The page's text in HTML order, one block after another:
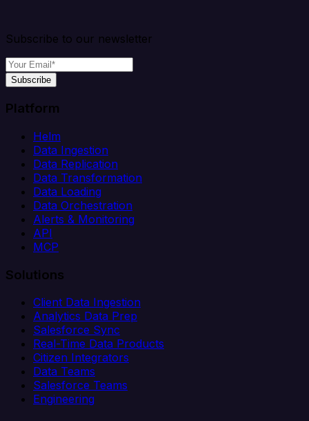
Subscribe to our newsletter
Subscribe
Platform
Helm
Data Ingestion
Data Replication
Data Transformation
Data Loading
Data Orchestration
Alerts & Monitoring
API
MCP
Solutions
Client Data Ingestion
Analytics Data Prep
Salesforce Sync
Real-Time Data Products
Citizen Integrators
Data Teams
Salesforce Teams
Engineering